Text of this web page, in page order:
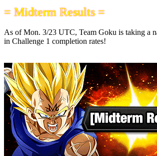
= Midterm Results =
As ofMon. 3/23 UTC, Team Goku is taking a
in Challenge 1 completion rates!